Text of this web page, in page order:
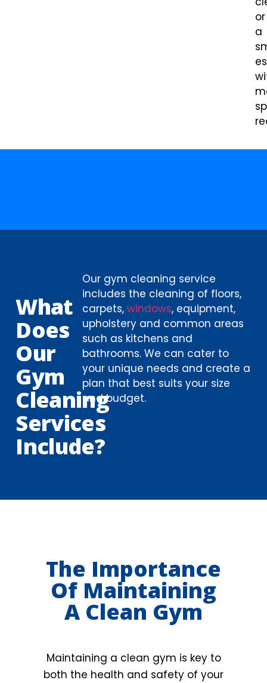
or
a
What
Does
Our
Gym
Cleaning
Services
Include?
Our gym cleaning service
includes the cleaning of floors,
carpets,windows, equipment,
upholstery and common areas
such as kitchens and
bathrooms. We can cater to
your unique needs and create a
plan that best suits your size
and budget.
The Importance
Of Maintaining
A Clean Gym
Maintaining a clean gym is key to
both the health and safety of your